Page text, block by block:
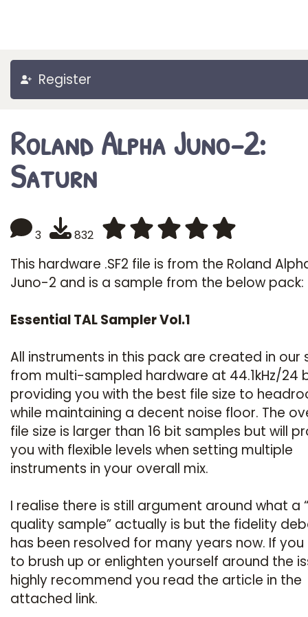
Register
Roland Alpha Juno-2:
Saturn
3 832
This hardware .SF2 file is from the Roland
Juno-2 and is a sample from the below pack:
Essential TAL Sampler Vol.1
All instruments in this pack are created in our
from multi-sampled hardware at 44.1kHz/24
providing you with the best file size to
while maintaining a decent noise floor. The
file size is larger than 16 bit samples but will
you with flexible levels when setting multiple
instruments in your overall mix.
I realise there is still argument around what a
quality sample” actually is but the fidelity
has been resolved for many years now. If you
to brush up or enlighten yourself around the
highly recommend you read the article in the
attached link.